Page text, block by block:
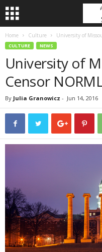
Home Culture University of
CULTURE NEWS
University of
Censor
By Julia Granowicz - Jun 14, 2016